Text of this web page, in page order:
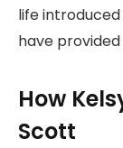
life
have
How
Scott